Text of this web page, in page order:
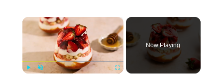
×
Now Playing